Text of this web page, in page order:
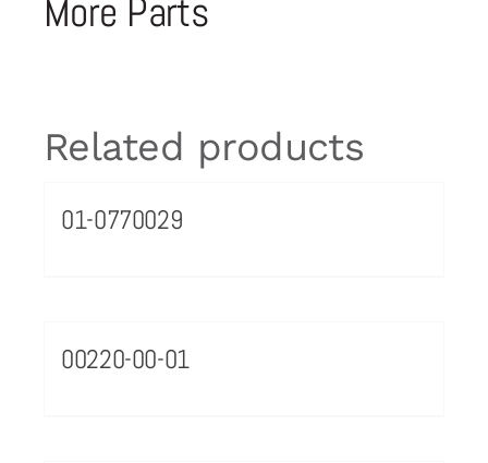
More Parts
Related products
01-0770029
00220-00-01